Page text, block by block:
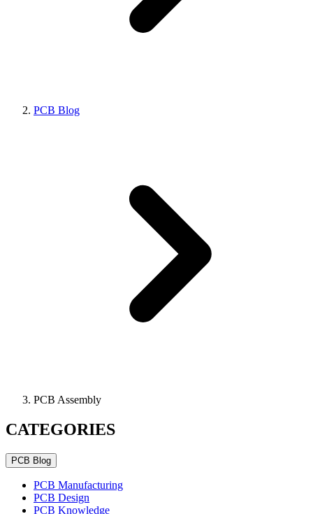
PCB Blog
PCB Assembly
CATEGORIES
PCB Blog
PCB Manufacturing
PCB Design
PCB Knowledge